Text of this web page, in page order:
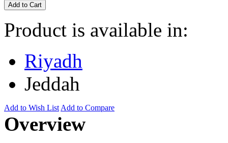
Add to Cart
Product is available in:
Riyadh
Jeddah
Add to Wish List Add to Compare
Overview